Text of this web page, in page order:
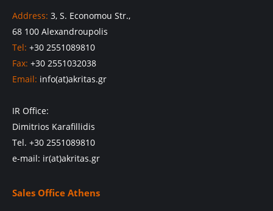
Address: 3, S. Economou Str.,
68 100 Alexandroupolis
Tel: +30 2551089810
Fax: +30 2551032038
Email: info(at)akritas.gr
IR Office:
Dimitrios Karafillidis
Tel. +30 2551089810
e-mail: ir(at)akritas.gr
Sales Office Athens